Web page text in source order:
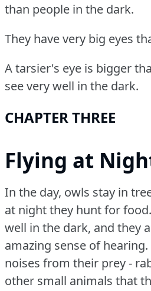
than people in the dark.
They have very big eyes
A tarsier's eye is bigger
see very well in the dark.
CHAPTER THREE
Flying at
In the day, owls stay in
at night they hunt for food.
well in the dark, and they
amazing sense of hearing.
noises from their prey -
other small animals that